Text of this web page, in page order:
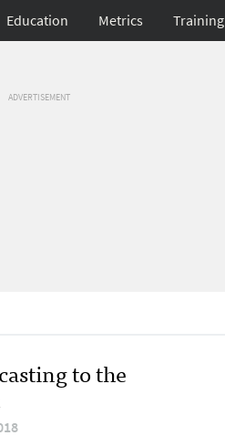
Education Metrics Training
ADVERTISEMENT
to the